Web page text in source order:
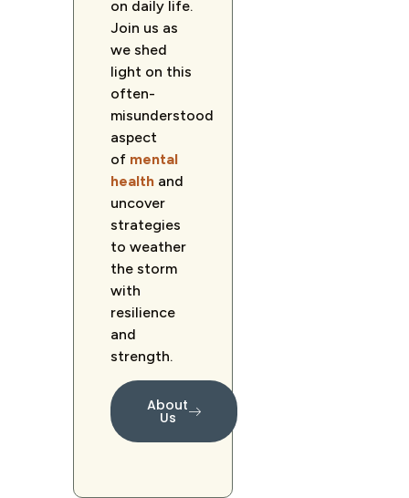
on daily life.
Join us as
we shed
light on this
often-
misunderstood
aspect
of mental
health and
uncover
strategies
to weather
the storm
with
resilience
and
strength.
About
Us